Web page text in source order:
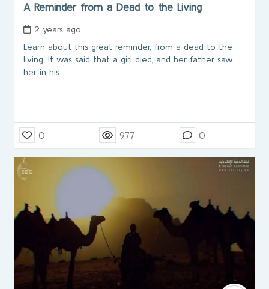
A Reminder from a Dead to the Living
2 years ago
Learn about this great reminder, from a dead to the
living. It was said that a girl died, and her father saw
her in his
0 977 0